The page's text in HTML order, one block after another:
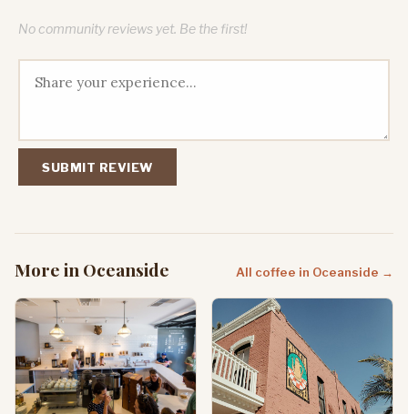
No community reviews yet. Be the first!
SUBMIT REVIEW
More in Oceanside All coffee in Oceanside →